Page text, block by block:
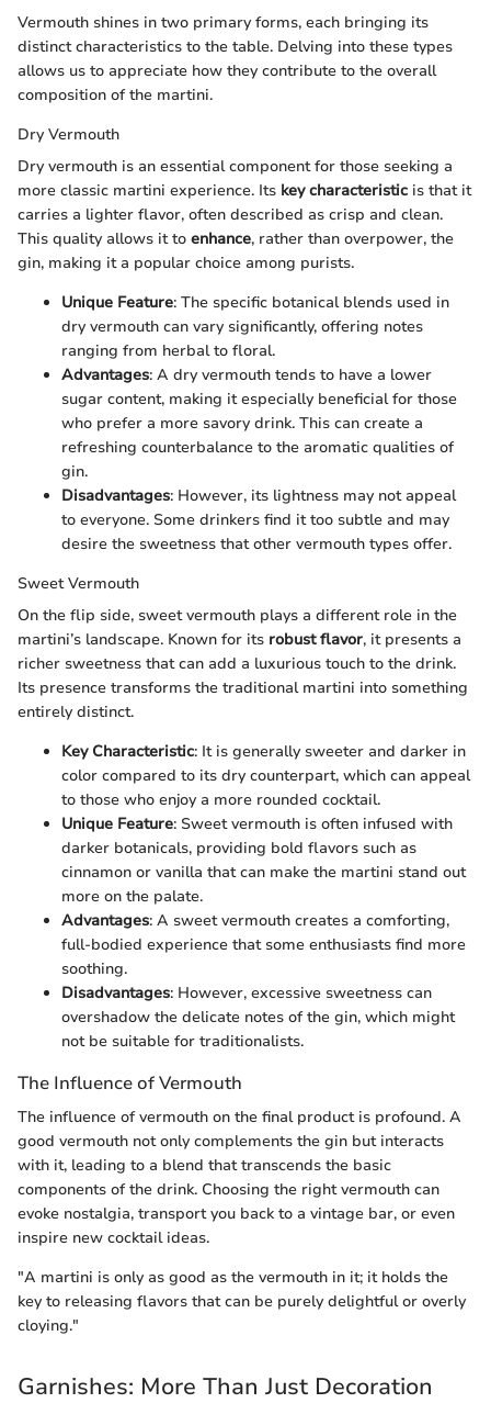
Vermouth shines in two primary forms, each bringing its
distinct characteristics to the table. Delving into these types
allows us to appreciate how they contribute to the overall
composition of the martini.
Dry Vermouth
Dry vermouth is an essential component for those seeking a
more classic martini experience. Its key characteristic is that it
carries a lighter flavor, often described as crisp and clean.
This quality allows it to enhance, rather than overpower, the
gin, making it a popular choice among purists.
Unique Feature: The specific botanical blends used in
dry vermouth can vary significantly, offering notes
ranging from herbal to floral.
Advantages: A dry vermouth tends to have a lower
sugar content, making it especially beneficial for those
who prefer a more savory drink. This can create a
refreshing counterbalance to the aromatic qualities of
gin.
Disadvantages: However, its lightness may not appeal
to everyone. Some drinkers find it too subtle and may
desire the sweetness that other vermouth types offer.
Sweet Vermouth
On the flip side, sweet vermouth plays a different role in the
martini’s landscape. Known for its robust flavor, it presents a
richer sweetness that can add a luxurious touch to the drink.
Its presence transforms the traditional martini into something
entirely distinct.
Key Characteristic: It is generally sweeter and darker in
color compared to its dry counterpart, which can appeal
to those who enjoy a more rounded cocktail.
Unique Feature: Sweet vermouth is often infused with
darker botanicals, providing bold flavors such as
cinnamon or vanilla that can make the martini stand out
more on the palate.
Advantages: A sweet vermouth creates a comforting,
full-bodied experience that some enthusiasts find more
soothing.
Disadvantages: However, excessive sweetness can
overshadow the delicate notes of the gin, which might
not be suitable for traditionalists.
The Influence of Vermouth
The influence of vermouth on the final product is profound. A
good vermouth not only complements the gin but interacts
with it, leading to a blend that transcends the basic
components of the drink. Choosing the right vermouth can
evoke nostalgia, transport you back to a vintage bar, or even
inspire new cocktail ideas.
"A martini is only as good as the vermouth in it; it holds the
key to releasing flavors that can be purely delightful or overly
cloying."
Garnishes: More Than Just Decoration